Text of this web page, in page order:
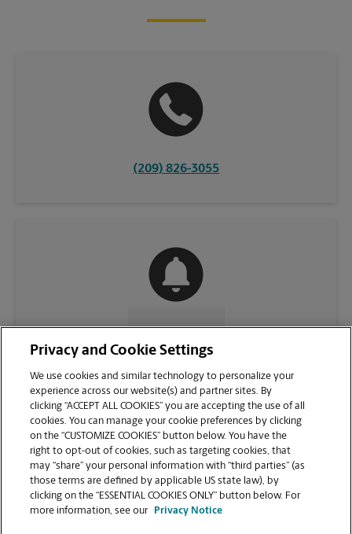
(209) 826-3055
CONTACT US
VIEW STORE PAGE
Privacy and Cookie Settings
We use cookies and similar technology to personalize your
experience across our website(s) and partner sites. By
clicking “ACCEPT ALL COOKIES” you are accepting the use of all
cookies. You can manage your cookie preferences by clicking
on the “CUSTOMIZE COOKIES” button below. You have the
right to opt-out of cookies, such as targeting cookies, that
may “share” your personal information with “third parties” (as
those terms are defined by applicable US state law), by
clicking on the “ESSENTIAL COOKIES ONLY” button below. For
more information, see our
Privacy Notice